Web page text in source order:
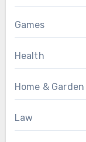
Games
Health
Home & Garden
Law